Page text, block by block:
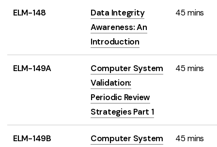
ELM-148
Data Integrity
Awareness: An
Introduction
45 mins
ELM-149A
Computer System
Validation:
Periodic Review
Strategies Part 1
45 mins
ELM-149B
Computer System
45 mins